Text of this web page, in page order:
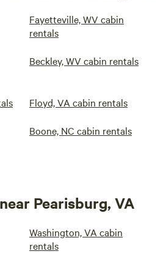
Fayetteville, WV cabin
rentals
Beckley, WV cabin rentals
Floyd, VA cabin rentals
Boone, NC cabin rentals
Pearisburg, VA
Washington, VA cabin
rentals